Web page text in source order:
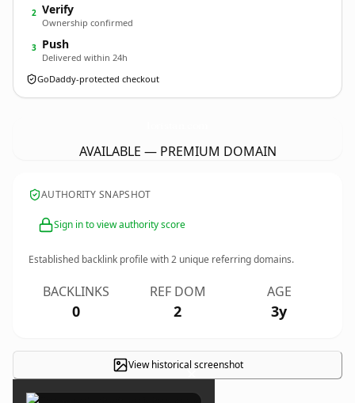
2 Verify
Ownership confirmed
3 Push
Delivered within 24h
GoDaddy-protected checkout
AVAILABLE — PREMIUM DOMAIN
AUTHORITY SNAPSHOT
Sign in to view authority score
Established backlink profile with2 unique referring domains.
BACKLINKS
0
REF DOM
2
AGE
3y
View historical screenshot
×